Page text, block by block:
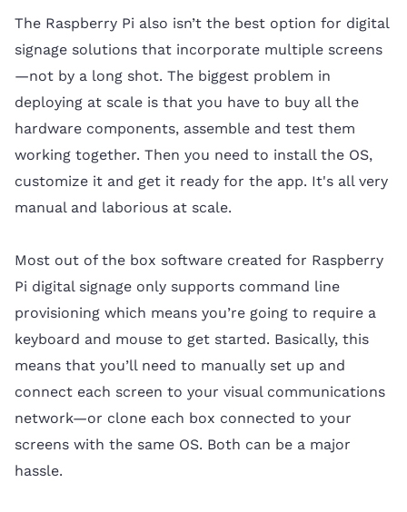
The Raspberry Pi also isn’t the best option for digital
signage solutions that incorporate multiple screens
—not by a long shot. The biggest problem in
deploying at scale is that you have to buy all the
hardware components, assemble and test them
working together. Then you need to install the OS,
customize it and get it ready for the app. It's all very
manual and laborious at scale.
Most out of the box software created for Raspberry
Pi digital signage only supports command line
provisioning which means you’re going to require a
keyboard and mouse to get started. Basically, this
means that you’ll need to manually set up and
connect each screen to your visual communications
network—or clone each box connected to your
screens with the same OS. Both can be a major
hassle.